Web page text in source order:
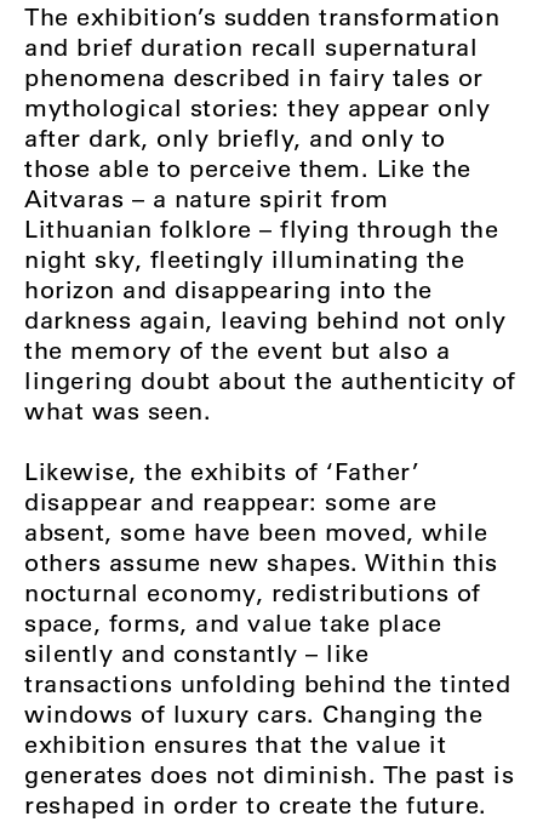
The exhibition’s sudden transformation
and brief duration recall supernatural
phenomena described in fairy tales or
mythological stories: they appear only
after dark, only briefly, and only to
those able to perceive them. Like the
Aitvaras – a nature spirit from
Lithuanian folklore – flying through the
night sky, fleetingly illuminating the
horizon and disappearing into the
darkness again, leaving behind not only
the memory of the event but also a
lingering doubt about the authenticity of
what was seen.
Likewise, the exhibits of ‘Father’
disappear and reappear: some are
absent, some have been moved, while
others assume new shapes. Within this
nocturnal economy, redistributions of
space, forms, and value take place
silently and constantly – like
transactions unfolding behind the tinted
windows of luxury cars. Changing the
exhibition ensures that the value it
generates does not diminish. The past is
reshaped in order to create the future.